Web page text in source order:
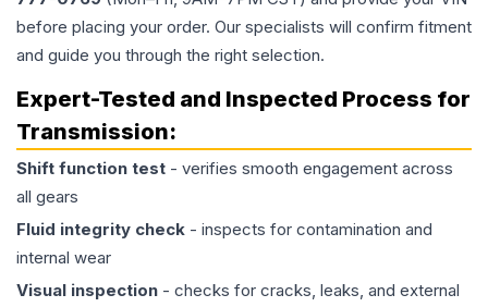
before placing your order. Our specialists will confirm fitment
and guide you through the right selection.
Expert-Tested and Inspected Process for
Transmission:
Shift function test - verifies smooth engagement across
all gears
Fluid integrity check - inspects for contamination and
internal wear
Visual inspection - checks for cracks, leaks, and external